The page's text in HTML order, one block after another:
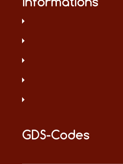
GDS-Codes